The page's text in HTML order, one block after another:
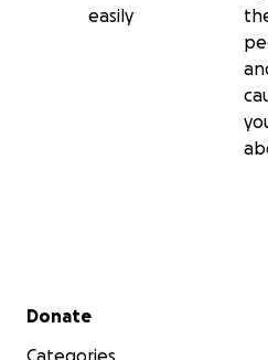
easily
Secondary menu
Donate
Categories